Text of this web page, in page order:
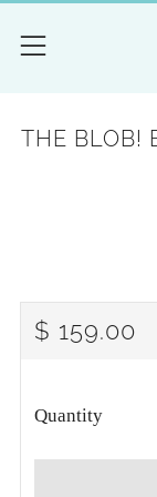
Menu
THE BLOB!
REGULAR
$ 159.00
Quantity